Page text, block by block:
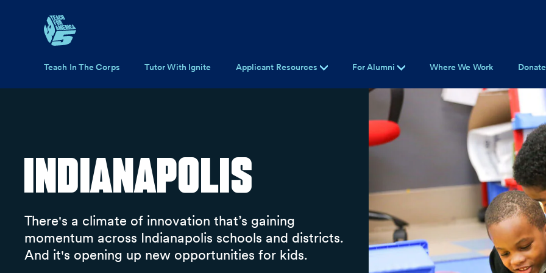
Main navigation
Teach In The Corps Tutor With Ignite Applicant Resources For Alumni Where We Work Donate
Indianapolis
There's a climate of innovation that’s gaining
momentum across Indianapolis schools and districts.
And it's opening up new opportunities for kids.